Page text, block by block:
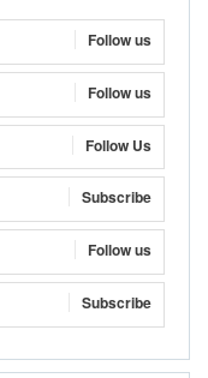
Follow us
Follow us
Follow Us
Subscribe
Follow us
Subscribe